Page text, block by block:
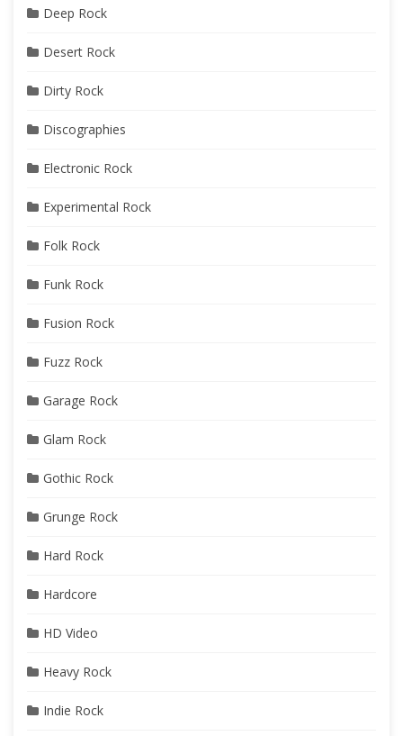
Deep Rock
Desert Rock
Dirty Rock
Discographies
Electronic Rock
Experimental Rock
Folk Rock
Funk Rock
Fusion Rock
Fuzz Rock
Garage Rock
Glam Rock
Gothic Rock
Grunge Rock
Hard Rock
Hardcore
HD Video
Heavy Rock
Indie Rock